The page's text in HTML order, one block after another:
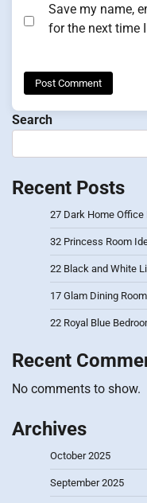
Save my name,
for the next time
Search
Recent Posts
27 Dark Home
32 Princess Room
22 Black and White
17 Glam Dining
22 Royal Blue
Recent
No comments to show.
Archives
October 2025
September 2025